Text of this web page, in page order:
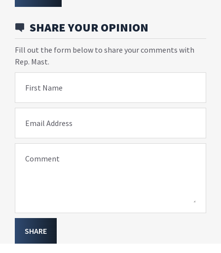
SHARE YOUR OPINION
Fill out the form below to share your comments with
Rep. Mast.
First Name
Email Address
Comment
SHARE